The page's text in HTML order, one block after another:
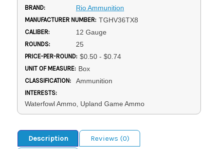
BRAND: Rio Ammunition
MANUFACTURER NUMBER: TGHV36TX8
CALIBER: 12 Gauge
ROUNDS: 25
PRICE-PER-ROUND: $0.50 - $0.74
UNIT OF MEASURE: Box
CLASSIFICATION: Ammunition
INTERESTS:
Waterfowl Ammo, Upland Game Ammo
Description
Reviews (0)